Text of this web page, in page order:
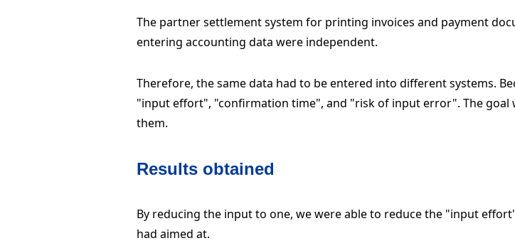
The partner settlement system for printing invoices and payment
entering accounting data were independent.
Therefore, the same data had to be entered into different systems.
"input effort", "confirmation time", and "risk of input error". The
them.
Results obtained
By reducing the input to one, we were able to reduce the "input
had aimed at.